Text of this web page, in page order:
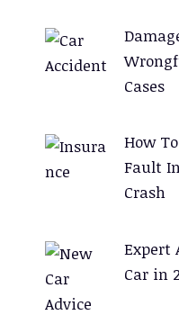
Cases
How
Fault
Crash
Expert
Car in